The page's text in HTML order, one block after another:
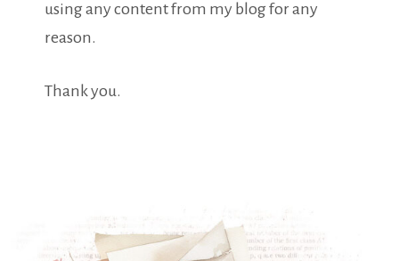
using any content from my blog for any
reason.
Thank you.